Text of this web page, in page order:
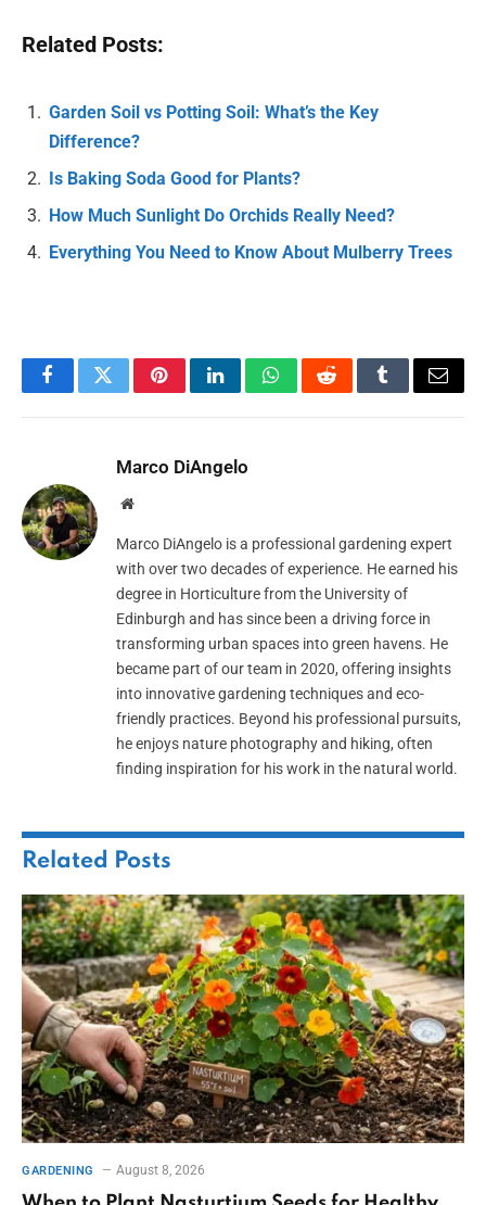
Related Posts:
Garden Soil vs Potting Soil: What’s the Key
Difference?
Is Baking Soda Good for Plants?
How Much Sunlight Do Orchids Really Need?
Everything You Need to Know About Mulberry Trees
FacebookTwitterPinterestLinkedInWhatsAppRedditTumblrEmail
Marco DiAngelo
Website
Marco DiAngelo is a professional gardening expert
with over two decades of experience. He earned his
degree in Horticulture from the University of
Edinburgh and has since been a driving force in
transforming urban spaces into green havens. He
became part of our team in 2020, offering insights
into innovative gardening techniques and eco-
friendly practices. Beyond his professional pursuits,
he enjoys nature photography and hiking, often
finding inspiration for his work in the natural world.
Related Posts
GARDENING August 8, 2026